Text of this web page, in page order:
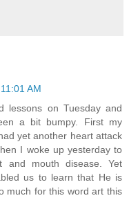
AM
lessons on Tuesday and
a bit bumpy. First my
yet another heart attack
I woke up yesterday to
and mouth disease. Yet
us to learn that He is
much for this word art this